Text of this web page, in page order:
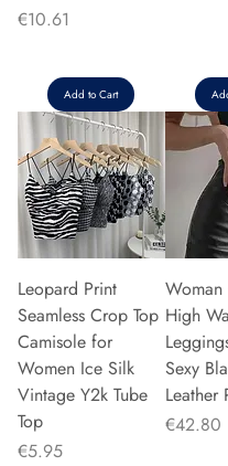
Price
€10.61
Add to Cart
Leopard Print
Seamless Crop Top
Camisole for
Women Ice Silk
Vintage Y2k Tube
Top
Price
€5.95
High
Sexy
Leather
Price
€42.80